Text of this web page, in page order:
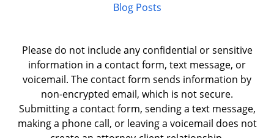
Blog Posts
Please do not include any confidential or sensitive
information in a contact form, text message, or
voicemail. The contact form sends information by
non-encrypted email, which is not secure.
Submitting a contact form, sending a text message,
making a phone call, or leaving a voicemail does not